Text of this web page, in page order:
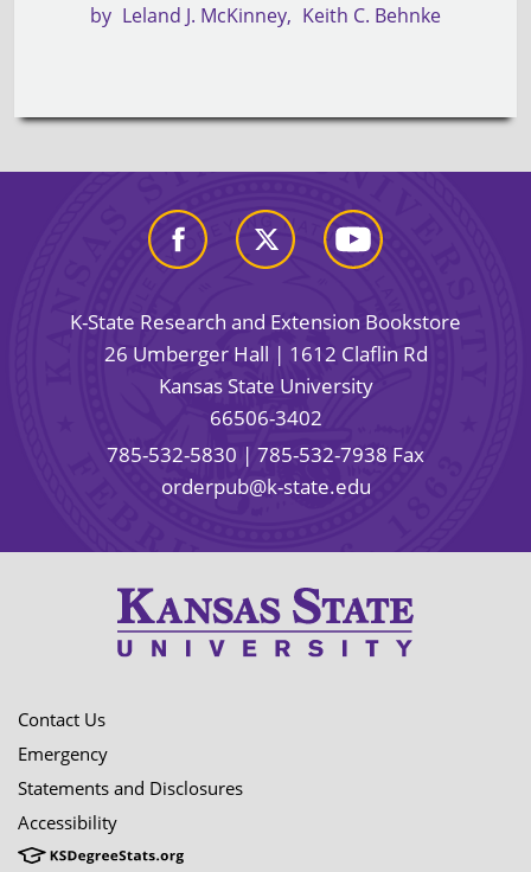
by Leland J. McKinney Keith C. Behnke
K-State Research and Extension Bookstore
26 Umberger Hall | 1612 Claflin Rd
Kansas State University
66506-3402
785-532-5830 | 785-532-7938 Fax
orderpub@k-state.edu
Contact Us
Emergency
Statements and Disclosures
Accessibility